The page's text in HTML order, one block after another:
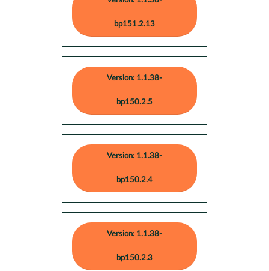
bp151.2.13
Version: 1.1.38-
bp150.2.5
Version: 1.1.38-
bp150.2.4
Version: 1.1.38-
bp150.2.3